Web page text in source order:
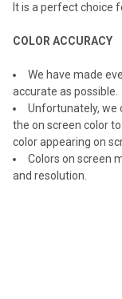
It is a perfect choice
COLOR ACCURACY
We have made
accurate as possible.
Unfortunately, we
the on screen color
color appearing on
Colors on screen
and resolution.